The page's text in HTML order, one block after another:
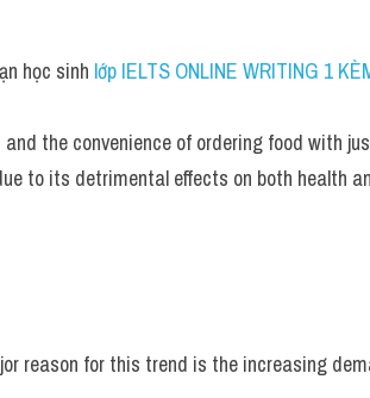
học sinh lớp IELTS ONLINE WRITING 1
the convenience of ordering food with
to its detrimental effects on both health
reason for this trend is the increasing